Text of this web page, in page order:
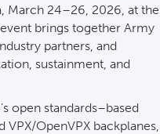
March 24–26, 2026, at the
brings together Army
partners, and
sustainment, and
open standards–based
OpenVPX backplanes,